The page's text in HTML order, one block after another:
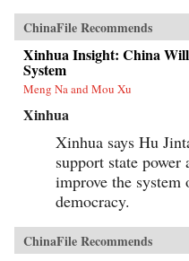
ChinaFile Recommends
Xinhua Insight: China
System
Meng Na and Mou Xu
Xinhua
Xinhua says Hu
support state power
improve the
democracy.
ChinaFile Recommends